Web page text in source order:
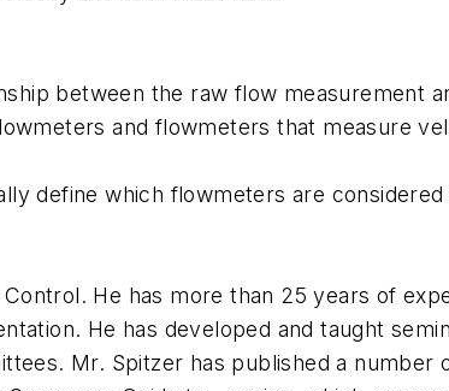
between the raw flow measurement
and flowmeters that measure
define which flowmeters are
He has more than 25 years of
He has developed and taught
Mr. Spitzer has published a